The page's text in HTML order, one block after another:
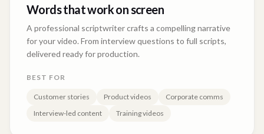
Words that work on screen
A professional scriptwriter crafts a compelling narrative
for your video. From interview questions to full scripts,
delivered ready for production.
BEST FOR
Customer stories Product videos
Corporate comms
Interview-led content
Training videos